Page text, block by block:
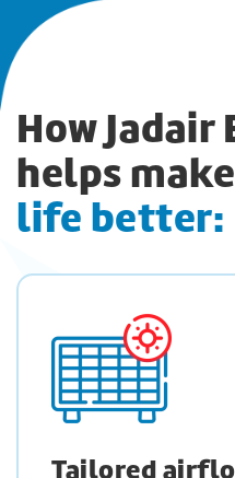
How
helps
life better:
Tailored